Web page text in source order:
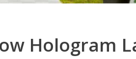
Hologram